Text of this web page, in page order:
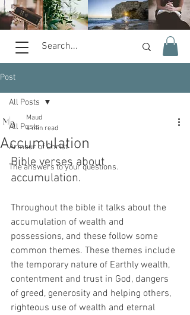
Post
All Posts
Armour of Christ
The answers to your questions.
All Posts
Accumulation
Maud
4 min read
Bible verses about
accumulation.
Throughout the bible it talks about the
accumulation of wealth and
possessions, and these follow some
common themes. These themes include
the temporary nature of Earthly wealth,
contentment and trust in God, dangers
of greed, generosity and helping others,
righteous use of wealth and eternal